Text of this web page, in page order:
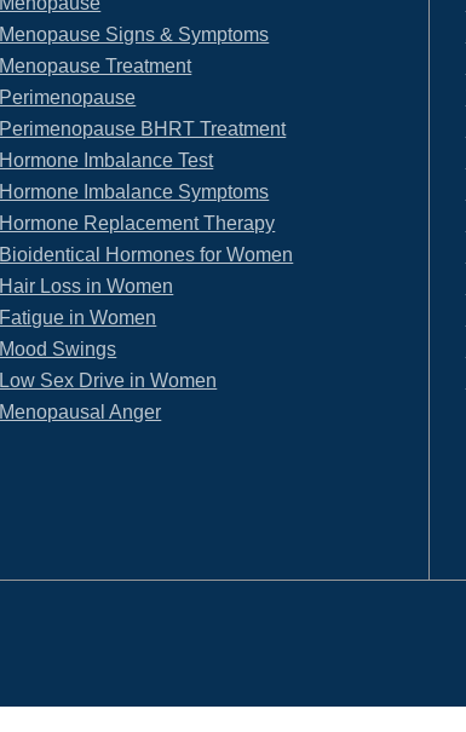
Menopause Signs & Symptoms
Menopause Treatment
Perimenopause
Perimenopause BHRT Treatment
Hormone Imbalance Test
Hormone Imbalance Symptoms
Hormone Replacement Therapy
Bioidentical Hormones for Women
Hair Loss in Women
Fatigue in Women
Mood Swings
Low Sex Drive in Women
Menopausal Anger